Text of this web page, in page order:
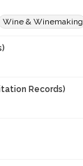
Wine & Winemaking
Records)